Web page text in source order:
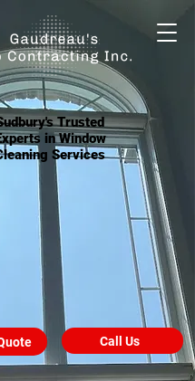
Trusted
in Window
Services
Call Us